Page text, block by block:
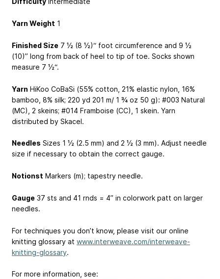
Yarn Weight 1
Finished Size 7 ½ (8 ½)“ foot circumference and 9 ½
(10)” long from back of heel to tip of toe. Socks shown
measure 7 ½“.
Yarn HiKoo CoBaSi (55% cotton, 21% elastic nylon, 16%
bamboo, 8% silk; 220 yd 201 m/ 1 ¾ oz 50 g): #003 Natural
(MC), 2 skeins; #014 Framboise (CC), 1 skein. Yarn
distributed by Skacel.
Needles Sizes 1 ½ (2.5 mm) and 2 ½ (3 mm). Adjust needle
size if necessary to obtain the correct gauge.
Notionst Markers (m); tapestry needle.
Gauge 37 sts and 41 rnds = 4” in colorwork patt on larger
needles.
For techniques you don’t know, please visit our online
knitting glossary at www.interweave.com/interweave-
knitting-glossary.
For more information, see: